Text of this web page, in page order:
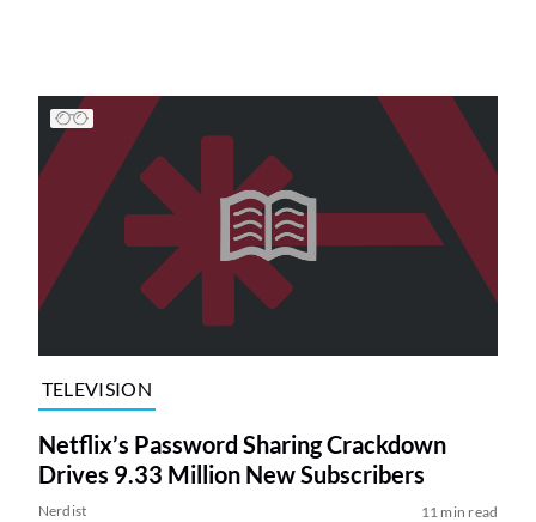
TELEVISION
Netflix’s Password Sharing Crackdown
Drives 9.33 Million New Subscribers
Nerdist 11 min read